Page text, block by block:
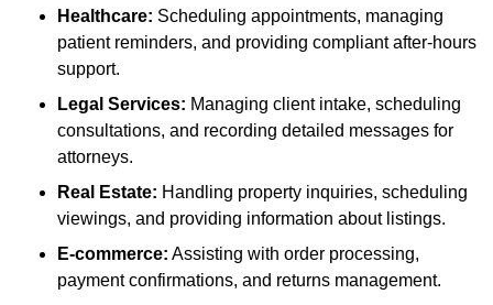
Healthcare: Scheduling appointments, managing
patient reminders, and providing compliant after-hours
support.
Legal Services: Managing client intake, scheduling
consultations, and recording detailed messages for
attorneys.
Real Estate: Handling property inquiries, scheduling
viewings, and providing information about listings.
E-commerce: Assisting with order processing,
payment confirmations, and returns management.